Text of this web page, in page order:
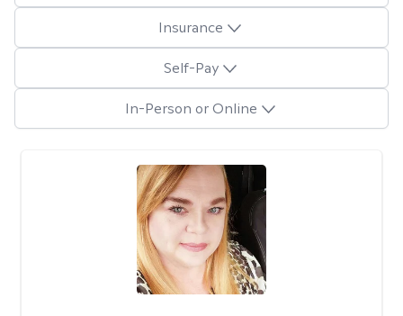
Insurance
Self-Pay
In-Person or Online